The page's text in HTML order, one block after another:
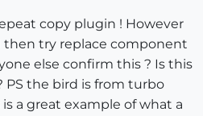
copy plugin ! However
then try replace component
else confirm this ? Is this
PS the bird is from turbo
a great example of what a